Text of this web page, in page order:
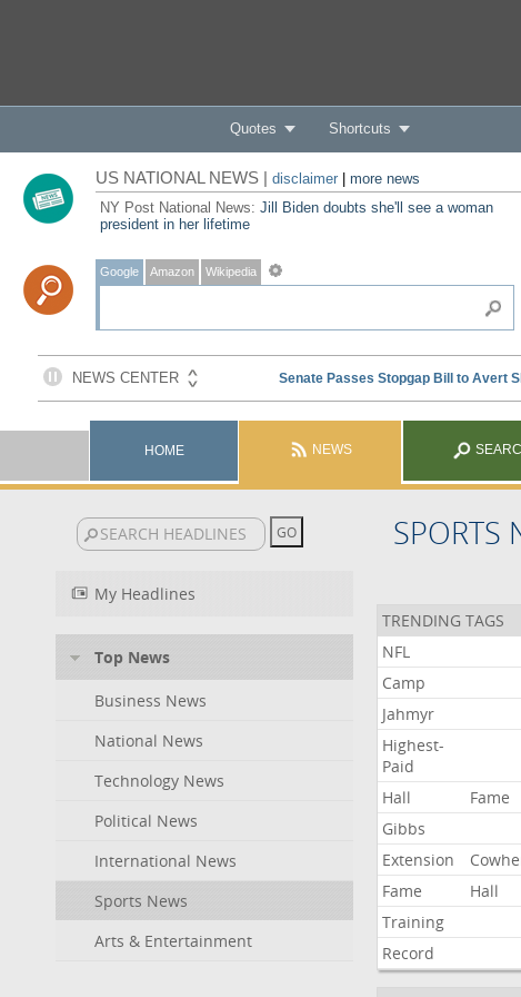
Quotes Shortcuts
US NATIONAL NEWS | disclaimer| more news
NY Post National News: Jill Biden doubts she'll see a woman
president in her lifetime
Google Amazon Wikipedia
HOME NEWS
SPORTS
My Headlines
Top News
Business News
National News
Technology News
Political News
International News
Sports News
Arts & Entertainment
TRENDING TAGS
NFL
Camp
Jahmyr
Highest-
Paid
Hall
Fame
Gibbs
Extension
Fame
Hall
Training
Record